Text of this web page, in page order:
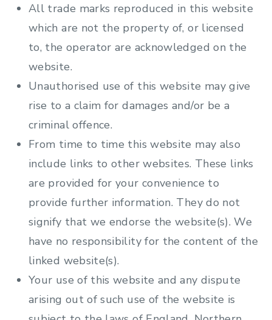
All trade marks reproduced in this website
which are not the property of, or licensed
to, the operator are acknowledged on the
website.
Unauthorised use of this website may give
rise to a claim for damages and/or be a
criminal offence.
From time to time this website may also
include links to other websites. These links
are provided for your convenience to
provide further information. They do not
signify that we endorse the website(s). We
have no responsibility for the content of the
linked website(s).
Your use of this website and any dispute
arising out of such use of the website is